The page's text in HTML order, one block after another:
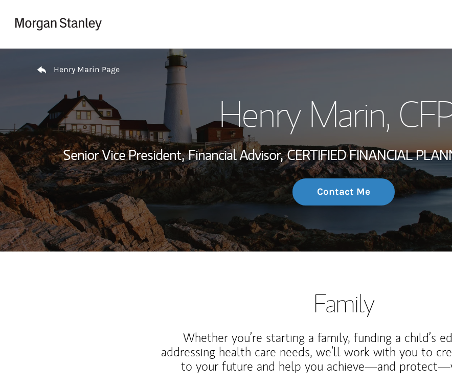
Wealth
Investment
Thought
Henry Marin Page
Henry Marin,
Senior Vice President, Financial Advisor, CERTIFIED FINANCIAL
Contact Me
Family
Whether you’re starting a family, funding a child’s
addressing health care needs, we’ll work with you to
to your future and help you achieve—and